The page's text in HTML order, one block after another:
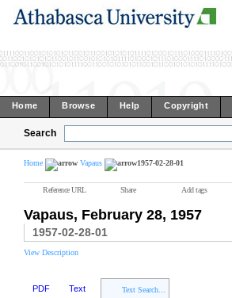
Home Browse Help Copyright
Search
Home Vapaus 1957-02-28-01
Reference URL Share Add tags
Vapaus, February 28, 1957
1957-02-28-01
View Description
PDF Text Text Search...